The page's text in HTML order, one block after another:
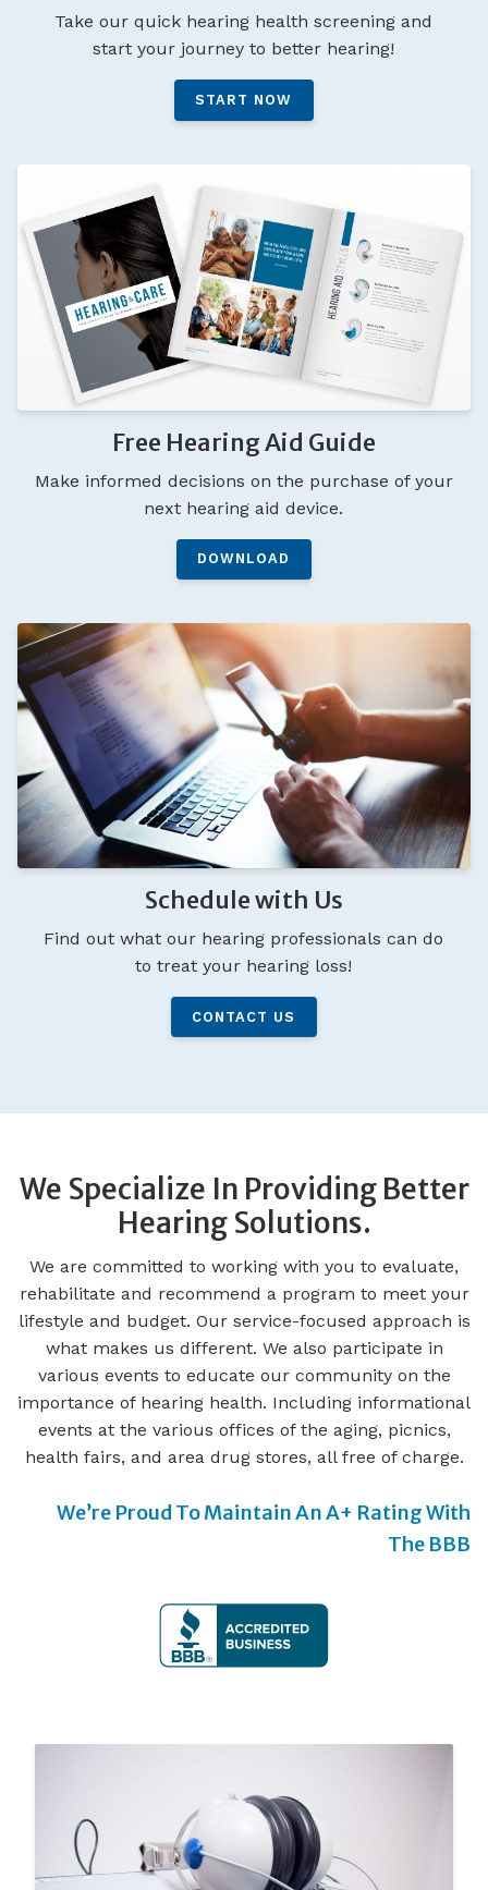
Take our quick hearing health screening and
start your journey to better hearing!
START NOW
Free Hearing Aid Guide
Make informed decisions on the purchase of your
next hearing aid device.
DOWNLOAD
Schedule with Us
Find out what our hearing professionals can do
to treat your hearing loss!
CONTACT US
We Specialize In Providing Better
Hearing Solutions.
We are committed to working with you to evaluate,
rehabilitate and recommend a program to meet your
lifestyle and budget. Our service-focused approach is
what makes us different. We also participate in
various events to educate our community on the
importance of hearing health. Including informational
events at the various offices of the aging, picnics,
health fairs, and area drug stores, all free of charge.
We’re Proud To Maintain An A+ Rating With
The BBB